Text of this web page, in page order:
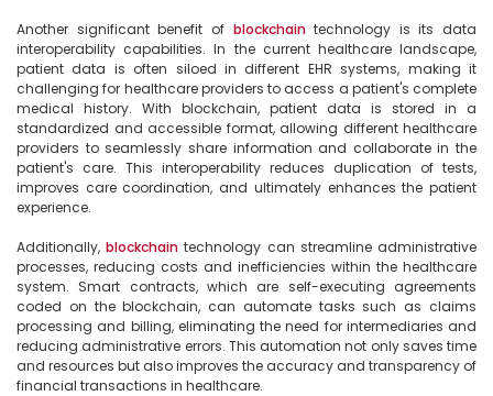
Another significant benefit of blockchain technology is its data
interoperability capabilities. In the current healthcare landscape,
patient data is often siloed in different EHR systems, making it
challenging for healthcare providers to access a patient's complete
medical history. With blockchain, patient data is stored in a
standardized and accessible format, allowing different healthcare
providers to seamlessly share information and collaborate in the
patient's care. This interoperability reduces duplication of tests,
improves care coordination, and ultimately enhances the patient
experience.
Additionally, blockchain technology can streamline administrative
processes, reducing costs and inefficiencies within the healthcare
system. Smart contracts, which are self-executing agreements
coded on the blockchain, can automate tasks such as claims
processing and billing, eliminating the need for intermediaries and
reducing administrative errors. This automation not only saves time
and resources but also improves the accuracy and transparency of
financial transactions in healthcare.